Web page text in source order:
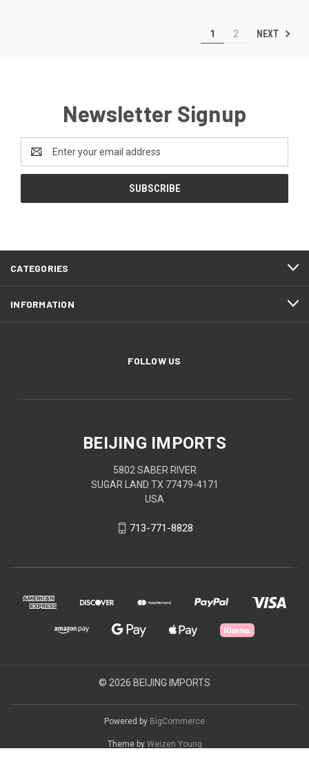
1 2 NEXT
Newsletter Signup
Address
CATEGORIES
INFORMATION
FOLLOW US
BEIJING IMPORTS
5802 SABER RIVER
SUGAR LAND TX 77479-4171
USA
713-771-8828
© 2026 BEIJING IMPORTS
Powered by BigCommerce
Theme by Weizen Young